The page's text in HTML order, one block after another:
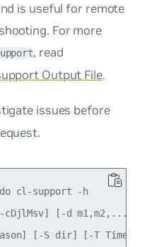
is useful for remote
For more
, read
Output File.
issues before
cl-support -h
[-d m1,m2,...] [-e
[-S dir] [-T